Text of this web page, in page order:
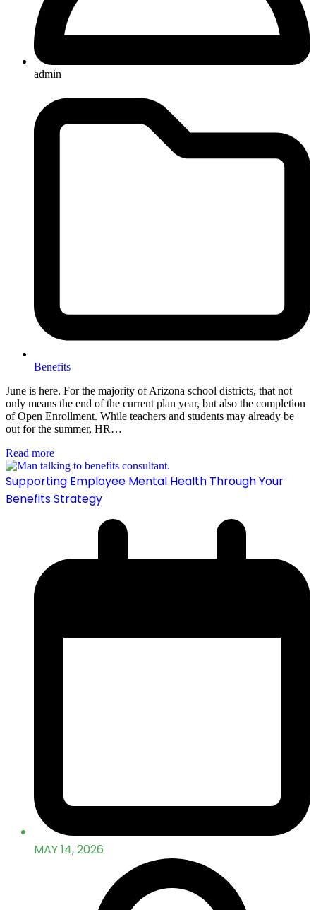
admin
Benefits
June is here. For the majority of Arizona school districts, that not
only means the end of the current plan year, but also the completion
of Open Enrollment. While teachers and students may already be
out for the summer, HR…
Read more
Supporting Employee Mental Health Through Your
Benefits Strategy
MAY 14, 2026